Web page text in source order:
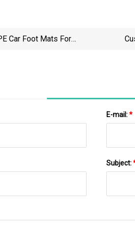
Car Foot Mats For
E-mail:*
Subject: